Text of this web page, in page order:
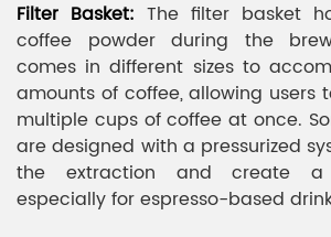
Filter Basket: The filter basket
coffee powder during the
comes in different sizes to
amounts of coffee, allowing users
multiple cups of coffee at once.
are designed with a pressurized
the extraction and create a
especially for espresso-based